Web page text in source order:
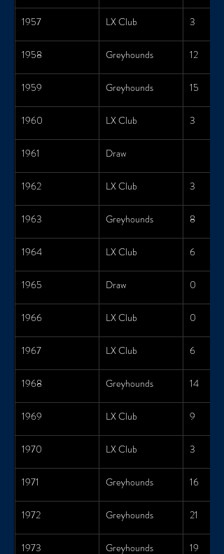
1957 LX Club 3
1958 Greyhounds 12
1959 Greyhounds 15
1960 LX Club 3
1961 Draw
1962 LX Club 3
1963 Greyhounds 8
1964 LX Club 6
1965 Draw 0
1966 LX Club 0
1967 LX Club 6
1968 Greyhounds 14
1969 LX Club 9
1970 LX Club 3
1971 Greyhounds 16
1972 Greyhounds 21
1973 Greyhounds 19